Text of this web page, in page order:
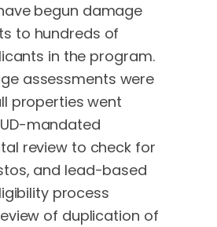
begun damage
to hundreds of
in the program.
assessments were
properties went
mandated
review to check for
and lead-based
process
of duplication of